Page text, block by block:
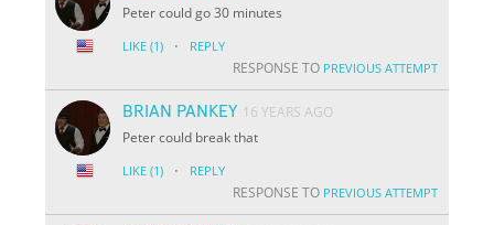
Peter could go 30 minutes
LIKE (1) · REPLY
RESPONSE TO PREVIOUS ATTEMPT
BRIAN PANKEY 16 YEARS AGO
Peter could break that
LIKE (1) · REPLY
RESPONSE TO PREVIOUS ATTEMPT